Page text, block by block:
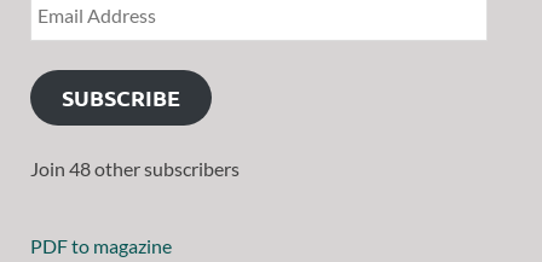
SUBSCRIBE
Join 48 other subscribers
PDF to magazine